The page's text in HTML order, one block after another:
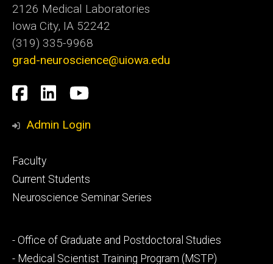
2126 Medical Laboratories
Iowa City, IA 52242
(319) 335-9968
grad-neuroscience@uiowa.edu
Social
Media
Facebook
LinkedInYouTube
Admin Login
Footer
primary
Faculty
Current Students
Neuroscience Seminar Series
Footer
secondary
- Office of Graduate and Postdoctoral Studies
- Medical Scientist Training Program (MSTP)